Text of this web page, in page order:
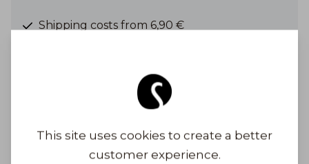
Shipping costs from 6,90 €
This site uses cookies to create a better
customer experience.